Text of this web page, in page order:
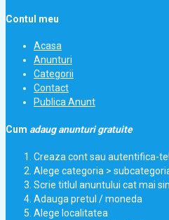
Contul meu
Acasa
Anunturi
Categorii
Contact
Publica Anunt
Cum adaug anunturi gratuite
Creaza cont sau autentifica-te!
Alege categoria >
Scrie titlul anuntului cat mai
Adauga pretul / moneda
Alege localitatea